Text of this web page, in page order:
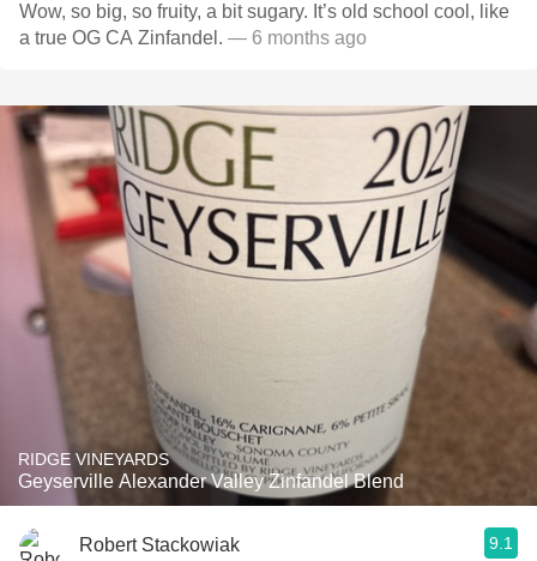
Wow, so big, so fruity, a bit sugary. It’s old school cool, like
a true OG CA Zinfandel. — 6 months ago
RIDGE VINEYARDS
Geyserville Alexander Valley Zinfandel Blend
Robert Stackowiak 9.1